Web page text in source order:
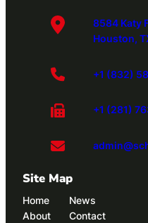
8584 Katy
Houston,
+1 (832)
+1 (281)
Site Map
Home
About
News
Contact